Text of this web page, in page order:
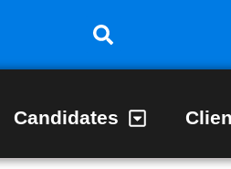
Candidates